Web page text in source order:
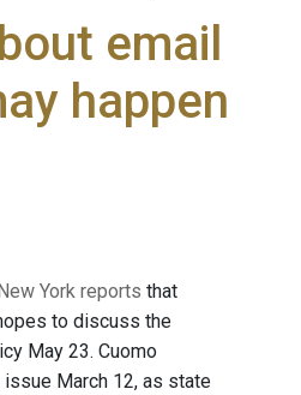
email
happen
York reports that
to discuss the
May 23. Cuomo
March 12, as state